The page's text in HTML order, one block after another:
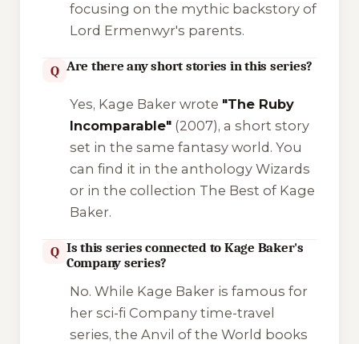
focusing on the mythic backstory of
Lord Ermenwyr's parents.
Q Are there any short stories in this series?
Yes, Kage Baker wrote "The Ruby
Incomparable"(2007), a short story
set in the same fantasy world. You
can find it in the anthology Wizards
or in the collection The Best of Kage
Baker.
Q Is this series connected to Kage Baker's
Company series?
No. While Kage Baker is famous for
her sci-fi Companytime-travel
series, the Anvil of the World books